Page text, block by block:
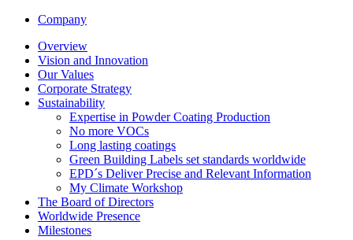
Company
Overview
Vision and Innovation
Our Values
Corporate Strategy
Sustainability
Expertise in Powder Coating Production
No more VOCs
Long lasting coatings
Green Building Labels set standards worldwide
EPD´s Deliver Precise and Relevant Information
My Climate Workshop
The Board of Directors
Worldwide Presence
Milestones